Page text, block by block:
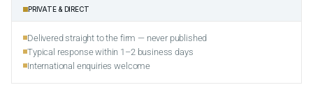
PRIVATE & DIRECT
Delivered straight to the firm — never published
Typical response within 1–2 business days
International enquiries welcome